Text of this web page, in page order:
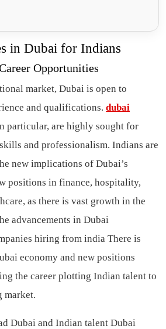
in Dubai for Indians
Opportunities
market, Dubai is open to
and qualifications. dubai
particular, are highly sought for
and professionalism. Indians are
new implications of Dubai’s
positions in finance, hospitality,
as there is vast growth in the
advancements in Dubai
hiring from india There is
economy and new positions
the career plotting Indian talent to
market.
Dubai and Indian talent Dubai